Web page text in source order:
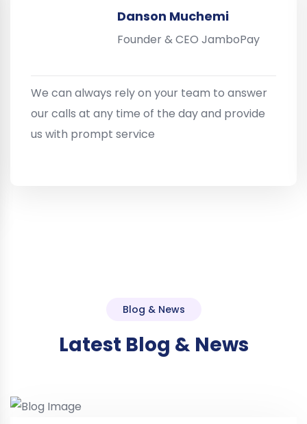
Danson Muchemi
Founder & CEO JamboPay
We can always rely on your team to answer
our calls at any time of the day and provide
us with prompt service
Blog & News
Latest Blog & News